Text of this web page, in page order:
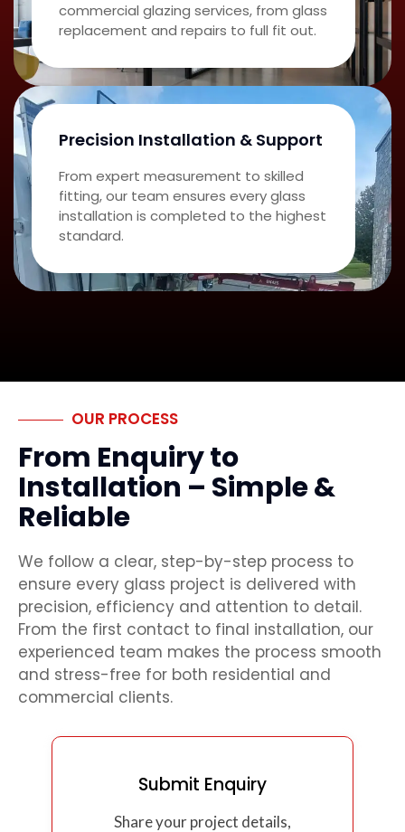
commercial glazing services, from glass
replacement and repairs to full fit out.
Precision Installation & Support
From expert measurement to skilled
fitting, our team ensures every glass
installation is completed to the highest
standard.
OUR PROCESS
From Enquiry to
Installation – Simple &
Reliable
We follow a clear, step-by-step process to
ensure every glass project is delivered with
precision, efficiency and attention to detail.
From the first contact to final installation, our
experienced team makes the process smooth
and stress-free for both residential and
commercial clients.
Submit Enquiry
Share your project details,